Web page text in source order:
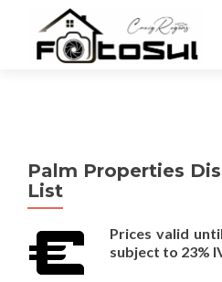
Palm Properties
List
Prices valid
subject to 23%